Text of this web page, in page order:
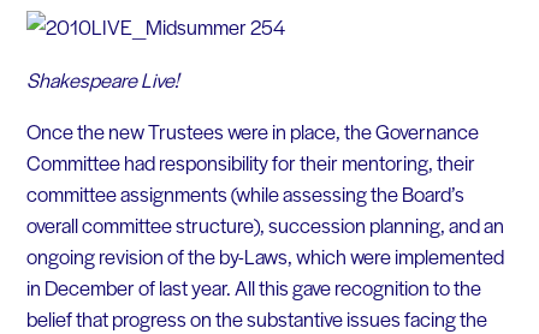
Shakespeare Live!
Once the new Trustees were in place, the Governance
Committee had responsibility for their mentoring, their
committee assignments (while assessing the Board’s
overall committee structure), succession planning, and an
ongoing revision of the by-Laws, which were implemented
in December of last year. All this gave recognition to the
belief that progress on the substantive issues facing the